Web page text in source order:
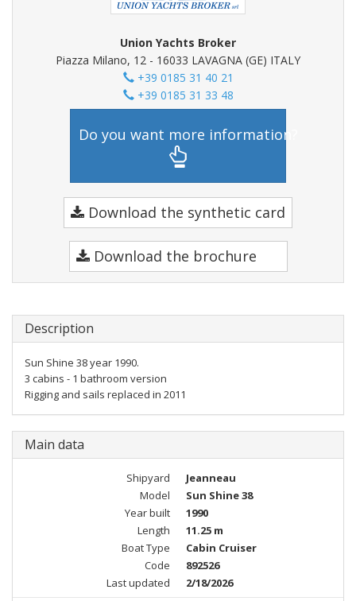
Union Yachts Broker
Piazza Milano, 12 - 16033 LAVAGNA (GE) ITALY
+39 0185 31 40 21
+39 0185 31 33 48
Do you want more information?
Download the synthetic card
Download the brochure
Description
Sun Shine 38 year 1990.
3 cabins - 1 bathroom version
Rigging and sails replaced in 2011
Main data
Shipyard
Jeanneau
Model
Sun Shine 38
Year built
1990
Length
11.25 m
Boat Type
Cabin Cruiser
Code
892526
Last updated
2/18/2026